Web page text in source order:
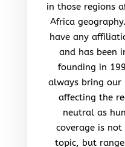
in those regions
Africa
have any
and has been
founding in
always bring our
affecting the
neutral as
coverage is
topic, but